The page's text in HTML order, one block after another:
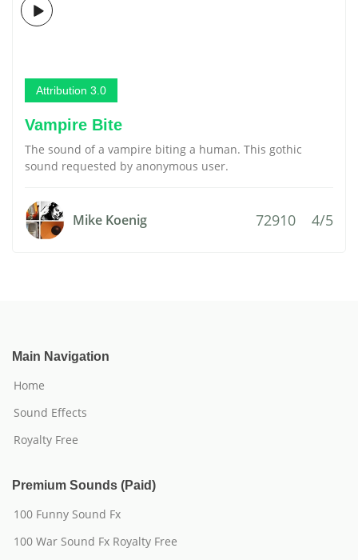
Attribution 3.0
Vampire Bite
The sound of a vampire biting a human. This gothic
sound requested by anonymous user.
Mike Koenig 72910 4/5
Main Navigation
Home
Sound Effects
Royalty Free
Premium Sounds (Paid)
100 Funny Sound Fx
100 War Sound Fx Royalty Free